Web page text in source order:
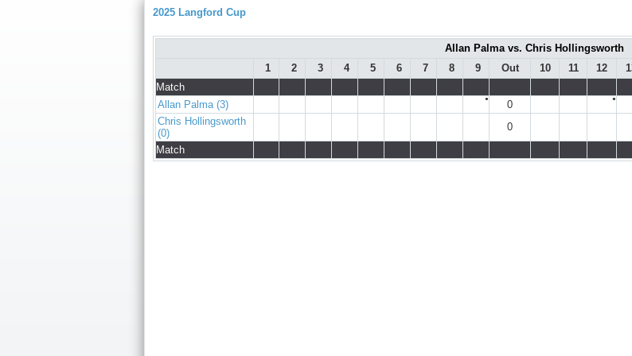
2025 Langford Cup
Allan Palma vs. Chris Hollingsworth
1
2 3 4 5 6 7 8 9 Out 10 11 12
Match
Allan Palma (3)
● 0 ●
Chris Hollingsworth
(0)
0
Match